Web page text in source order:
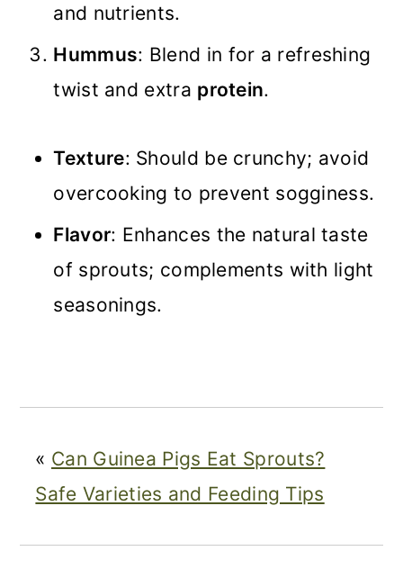
and nutrients.
Hummus: Blend in for a refreshing
twist and extra protein.
Texture: Should be crunchy; avoid
overcooking to prevent sogginess.
Flavor: Enhances the natural taste
of sprouts; complements with light
seasonings.
« Can Guinea Pigs Eat Sprouts?
Safe Varieties and Feeding Tips